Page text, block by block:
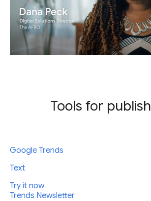
Tools for
Google Trends
Text
Try it now
Trends Newsletter